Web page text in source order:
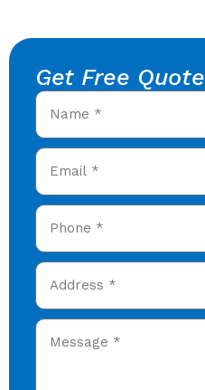
Get Free Quote